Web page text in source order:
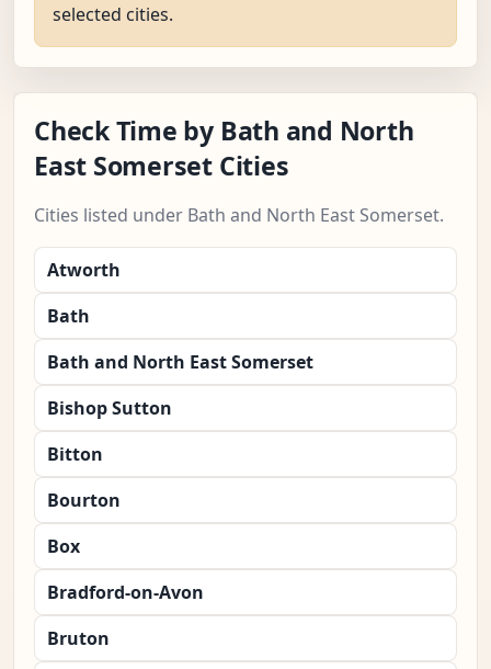
selected cities.
Check Time by Bath and North
East Somerset Cities
Cities listed under Bath and North East Somerset.
Atworth
Bath
Bath and North East Somerset
Bishop Sutton
Bitton
Bourton
Box
Bradford-on-Avon
Bruton